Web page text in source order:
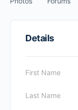
Details
First Name
Last Name